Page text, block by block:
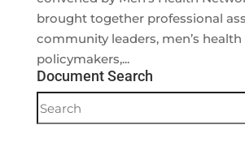
brought together professional
community leaders, men’s health
policymakers,...
Document Search
Document
Search